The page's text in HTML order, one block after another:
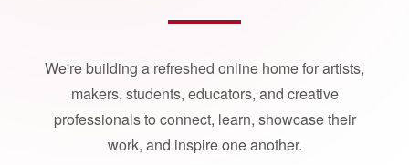
We're building a refreshed online home for artists,
makers, students, educators, and creative
professionals to connect, learn, showcase their
work, and inspire one another.